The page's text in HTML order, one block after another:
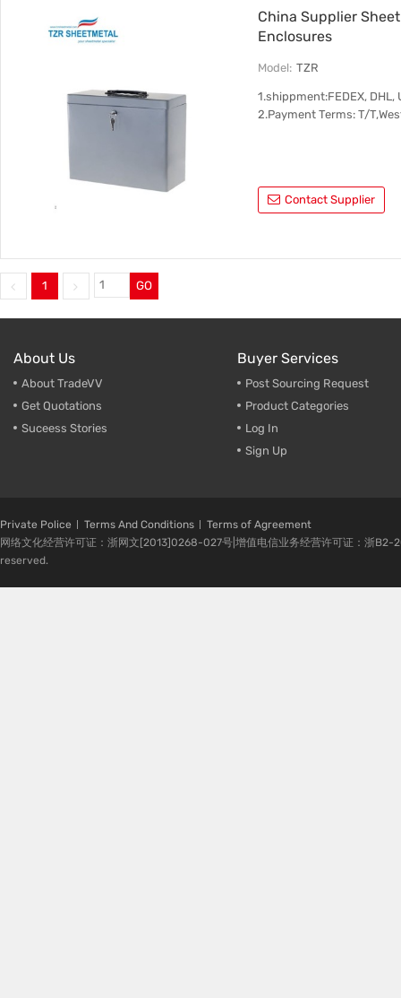
China Supplier
Enclosures
Model: TZR
1.shippment:FEDEX, DHL,
2.Payment Terms: T/
Contact Supplier
1 GO
About Us
About TradeVV
Get Quotations
Suceess Stories
Buyer Services
Post Sourcing Request
Product Categories
Log In
Sign Up
Private Police Terms And Conditions
Terms of Agreement
网络文化经营许可证：浙网文[2013]0268-027号|增值电信业务经营许可证：浙
reserved.